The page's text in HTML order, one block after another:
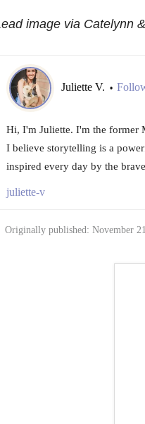
image via Catelynn
Juliette V. •
Hi, I'm Juliette. I'm the former
I believe storytelling is a
inspired every day by the
juliette-v
Originally published: November